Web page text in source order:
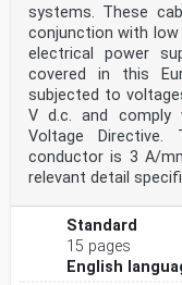
systems. These
conjunction with low
electrical power
covered in this
subjected to
V d.c. and
Voltage
conductor is 3 A/
relevant detail
Standard
15 pages
English